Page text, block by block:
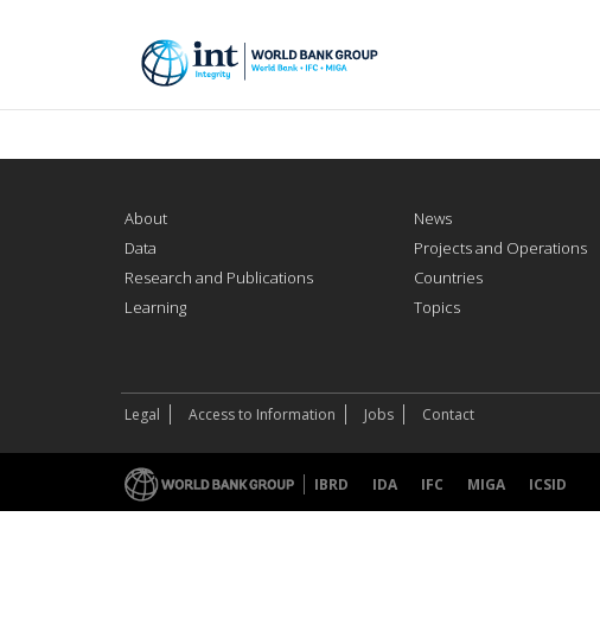
About
Data
Research and Publications
Learning
News
Projects and Operations
Countries
Topics
Legal Access to Information Jobs Contact
IBRD IDA IFC MIGA ICSID